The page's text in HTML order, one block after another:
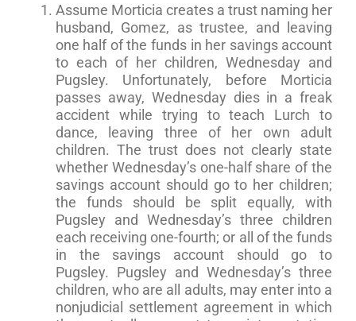
Assume Morticia creates a trust naming her
husband, Gomez, as trustee, and leaving
one half of the funds in her savings account
to each of her children, Wednesday and
Pugsley. Unfortunately, before Morticia
passes away, Wednesday dies in a freak
accident while trying to teach Lurch to
dance, leaving three of her own adult
children. The trust does not clearly state
whether Wednesday’s one-half share of the
savings account should go to her children;
the funds should be split equally, with
Pugsley and Wednesday’s three children
each receiving one-fourth; or all of the funds
in the savings account should go to
Pugsley. Pugsley and Wednesday’s three
children, who are all adults, may enter into a
nonjudicial settlement agreement in which